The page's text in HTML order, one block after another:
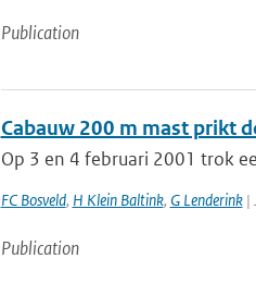
Publication
Cabauw 200 m mast prikt
Op 3 en 4 februari 2001 trok
FC Bosveld, H Klein Baltink, G Lenderink|
Publication